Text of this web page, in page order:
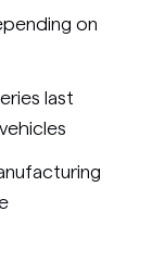
on
last